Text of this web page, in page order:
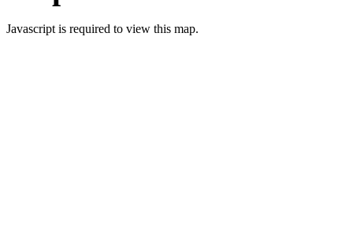
Javascript is required to view this map.